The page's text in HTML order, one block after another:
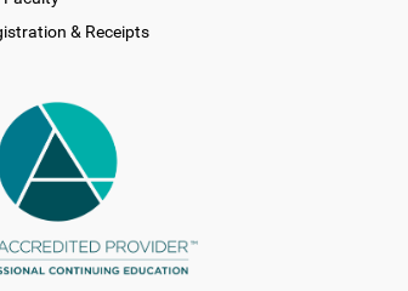
& Receipts